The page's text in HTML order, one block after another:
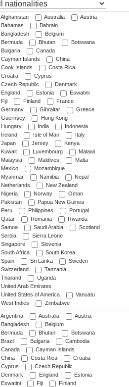
Afghanistan Australia
Austria
Bahamas
Bahrain
Bangladesh
Belgium
Bermuda
Bhutan
Botswana
Bulgaria
Canada
Cayman Islands
China
Cook Islands
Costa Rica
Croatia
Cyprus
Czech Republic
Denmark
England
Estonia
Eswatini
Fiji
Finland
France
Germany
Gibraltar
Greece
Guernsey
Hong Kong
Hungary
India
Indonesia
Ireland
Isle of Man
Italy
Japan
Jersey
Kenya
Kuwait
Luxembourg
Malawi
Malaysia
Maldives
Malta
Mexico
Mozambique
Myanmar
Namibia
Nepal
Netherlands
New Zealand
Nigeria
Norway
Oman
Pakistan
Papua New Guinea
Peru
Philippines
Portugal
Qatar
Romania
Rwanda
Samoa
Saudi Arabia
Scotland
Serbia
Sierra Leone
Singapore
Slovenia
South Africa
South Korea
Spain
Sri Lanka
Sweden
Switzerland
Tanzania
Thailand
Uganda
United Arab Emirates
United States of America
Vanuatu
West Indies
Zimbabwe
Argentina Australia
Austria
Bangladesh
Belgium
Bermuda
Bhutan
Botswana
Brazil
Bulgaria
Cambodia
Canada
Cayman Islands
China
Costa Rica
Croatia
Cyprus
Czech Republic
Denmark
England
Estonia
Eswatini
Fiji
Finland